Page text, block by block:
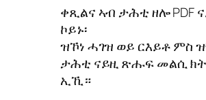
ቀጺልና ኣብ ታሕቲ ዘሎ PDF
ኮይኑ፡
ዝኾነ ሓገዝ ወይ ርእይቶ ምስ
ታሕቲ ናይዚ ጽሑፍ መልሲ
ኢኺ።